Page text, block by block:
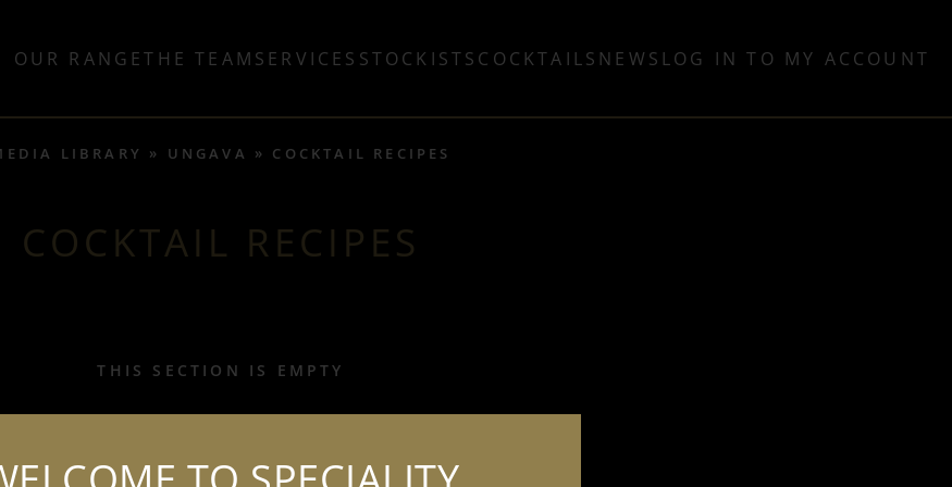
OUR RANGETHE TEAM SERVICES STOCKISTS COCKTAILS NEWS LOG IN TO MY ACCOUNT
LIBRARY UNGAVA COCKTAIL RECIPES
COCKTAIL RECIPES
THIS SECTION IS EMPTY